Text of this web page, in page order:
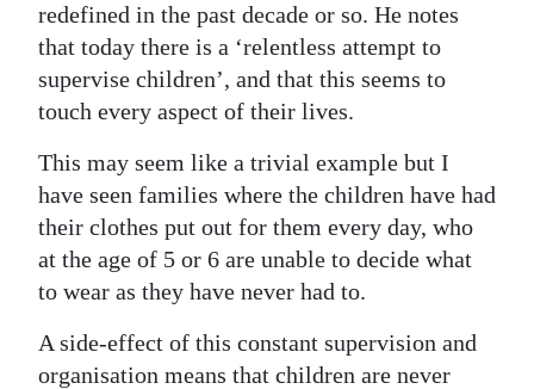
redefined in the past decade or so. He notes
that today there is a ‘relentless attempt to
supervise children’, and that this seems to
touch every aspect of their lives.
This may seem like a trivial example but I
have seen families where the children have had
their clothes put out for them every day, who
at the age of 5 or 6 are unable to decide what
to wear as they have never had to.
A side-effect of this constant supervision and
organisation means that children are never